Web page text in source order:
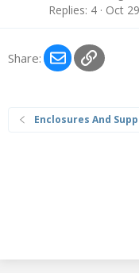
Replies 4 Oct
Share: EmailLink
Enclosures And